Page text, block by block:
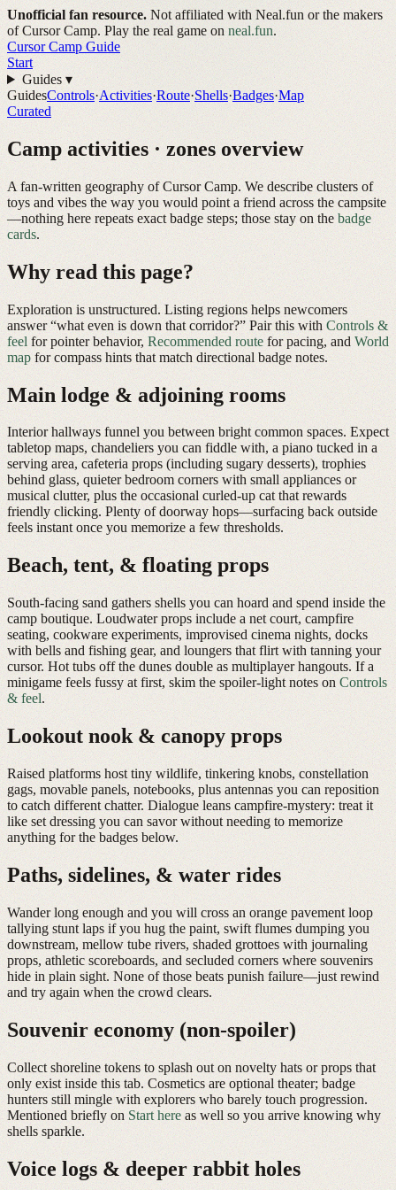
Unofficial fan resource. Not affiliated with Neal.fun or the makers
of Cursor Camp. Play the real game on neal.fun.
Cursor CampGuide
Start
Guides▾
GuidesControls·Activities·Route·Shells·Badges·Map
Curated
Camp activities · zones overview
A fan-written geography of Cursor Camp. We describe clusters of
toys and vibes the way you would point a friend across the campsite
—nothing here repeats exact badge steps; those stay on the badge
cards.
Why read this page?
Exploration is unstructured. Listing regions helps newcomers
answer “what even is down that corridor?” Pair this with Controls &
feel for pointer behavior, Recommended route for pacing, and World
map for compass hints that match directional badge notes.
Main lodge & adjoining rooms
Interior hallways funnel you between bright common spaces. Expect
tabletop maps, chandeliers you can fiddle with, a piano tucked in a
serving area, cafeteria props (including sugary desserts), trophies
behind glass, quieter bedroom corners with small appliances or
musical clutter, plus the occasional curled-up cat that rewards
friendly clicking. Plenty of doorway hops—surfacing back outside
feels instant once you memorize a few thresholds.
Beach, tent, & floating props
South-facing sand gathers shells you can hoard and spend inside the
camp boutique. Loudwater props include a net court, campfire
seating, cookware experiments, improvised cinema nights, docks
with bells and fishing gear, and loungers that flirt with tanning your
cursor. Hot tubs off the dunes double as multiplayer hangouts. If a
minigame feels fussy at first, skim the spoiler-light notes on Controls
& feel.
Lookout nook & canopy props
Raised platforms host tiny wildlife, tinkering knobs, constellation
gags, movable panels, notebooks, plus antennas you can reposition
to catch different chatter. Dialogue leans campfire-mystery: treat it
like set dressing you can savor without needing to memorize
anything for the badges below.
Paths, sidelines, & water rides
Wander long enough and you will cross an orange pavement loop
tallying stunt laps if you hug the paint, swift flumes dumping you
downstream, mellow tube rivers, shaded grottoes with journaling
props, athletic scoreboards, and secluded corners where souvenirs
hide in plain sight. None of those beats punish failure—just rewind
and try again when the crowd clears.
Souvenir economy (non-spoiler)
Collect shoreline tokens to splash out on novelty hats or props that
only exist inside this tab. Cosmetics are optional theater; badge
hunters still mingle with explorers who barely touch progression.
Mentioned briefly on Start here as well so you arrive knowing why
shells sparkle.
Voice logs & deeper rabbit holes